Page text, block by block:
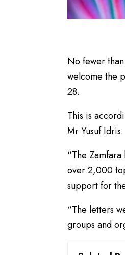
No fewer
welcome the
28.
This is
Mr Yusuf Idris.
“The
over 2,000
support for
“The letters
groups and